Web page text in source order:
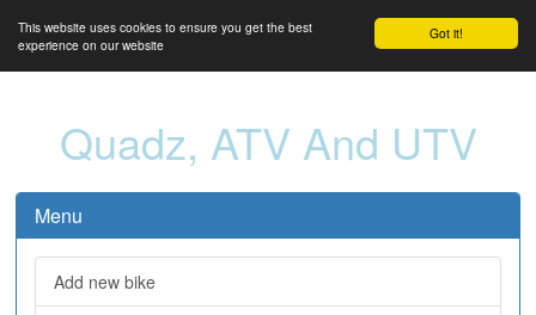
Got it!
This website uses cookies to ensure you get the best
experience on our website
Quadz, ATV And UTV
Menu
Add new bike